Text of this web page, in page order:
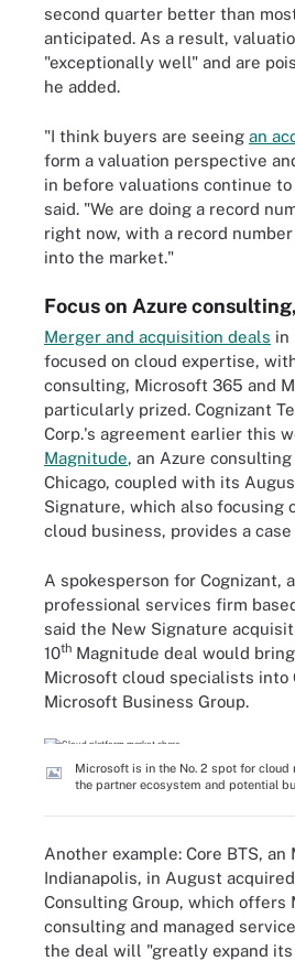
second quarter better than
anticipated. As a result,
"exceptionally well" and are
he added.
"I think buyers are seeing an
form a valuation perspective
in before valuations continue to
said. "We are doing a record
right now, with a record
into the market."
Focus on Azure
Merger and acquisition deals in
focused on cloud expertise,
consulting, Microsoft 365 and
particularly prized. Cognizant
Corp.'s agreement earlier this
Magnitude, an Azure
Chicago, coupled with its
Signature, which also focusing
cloud business, provides a
A spokesperson for Cognizant,
professional services firm
said the New Signature
10th Magnitude deal would
Microsoft cloud specialists into
Microsoft Business Group.
Microsoft is in the No. 2 spot for cloud
the partner ecosystem and potential
Another example: Core BTS, an
Indianapolis, in August
Consulting Group, which offers
consulting and managed
the deal will "greatly expand